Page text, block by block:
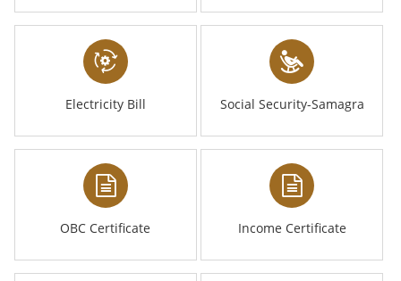
Electricity Bill Social Security-Samagra
OBC Certificate Income Certificate